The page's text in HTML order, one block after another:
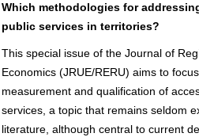
Which methodologies for
public services in territories?
This special issue of the Journal of
Economics (JRUE/RERU) aims to
measurement and qualification of
services, a topic that remains seldom
literature, although central to current